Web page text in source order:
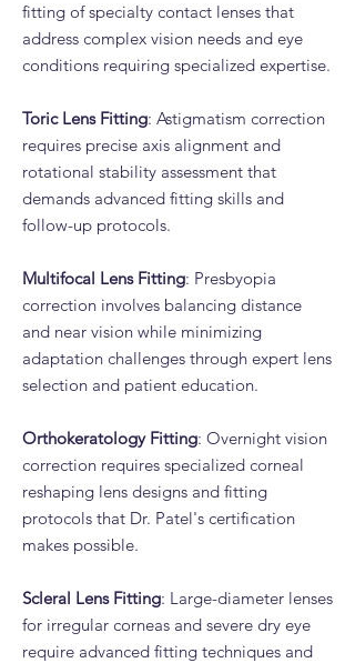
fitting of specialty contact lenses that
address complex vision needs and eye
conditions requiring specialized expertise.
Toric Lens Fitting: Astigmatism correction
requires precise axis alignment and
rotational stability assessment that
demands advanced fitting skills and
follow-up protocols.
Multifocal Lens Fitting: Presbyopia
correction involves balancing distance
and near vision while minimizing
adaptation challenges through expert lens
selection and patient education.
Orthokeratology Fitting: Overnight vision
correction requires specialized corneal
reshaping lens designs and fitting
protocols that Dr. Patel's certification
makes possible.
Scleral Lens Fitting: Large-diameter lenses
for irregular corneas and severe dry eye
require advanced fitting techniques and